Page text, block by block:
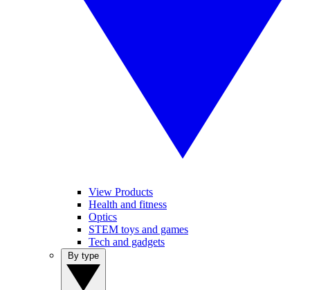
View Products
Health and fitness
Optics
STEM toys and games
Tech and gadgets